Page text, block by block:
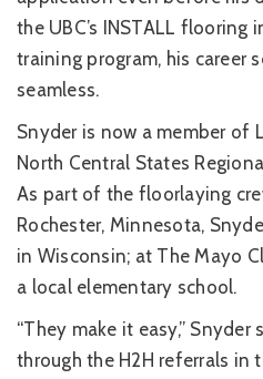
the UBC’s INSTALL flooring
training program, his career
seamless.
Snyder is now a member of
North Central States
As part of the floorlaying
Rochester, Minnesota,
in Wisconsin; at The Mayo
a local elementary school.
“They make it easy,” Snyder
through the H2H referrals in